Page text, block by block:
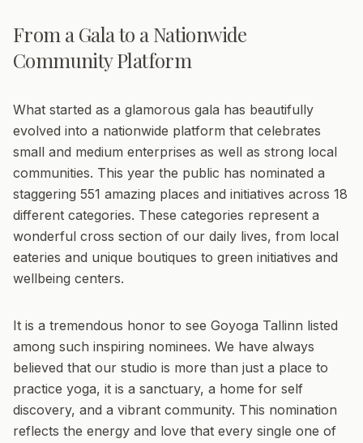
From a Gala to a Nationwide
Community Platform
What started as a glamorous gala has beautifully
evolved into a nationwide platform that celebrates
small and medium enterprises as well as strong local
communities. This year the public has nominated a
staggering 551 amazing places and initiatives across 18
different categories. These categories represent a
wonderful cross section of our daily lives, from local
eateries and unique boutiques to green initiatives and
wellbeing centers.
It is a tremendous honor to see Goyoga Tallinn listed
among such inspiring nominees. We have always
believed that our studio is more than just a place to
practice yoga, it is a sanctuary, a home for self
discovery, and a vibrant community. This nomination
reflects the energy and love that every single one of